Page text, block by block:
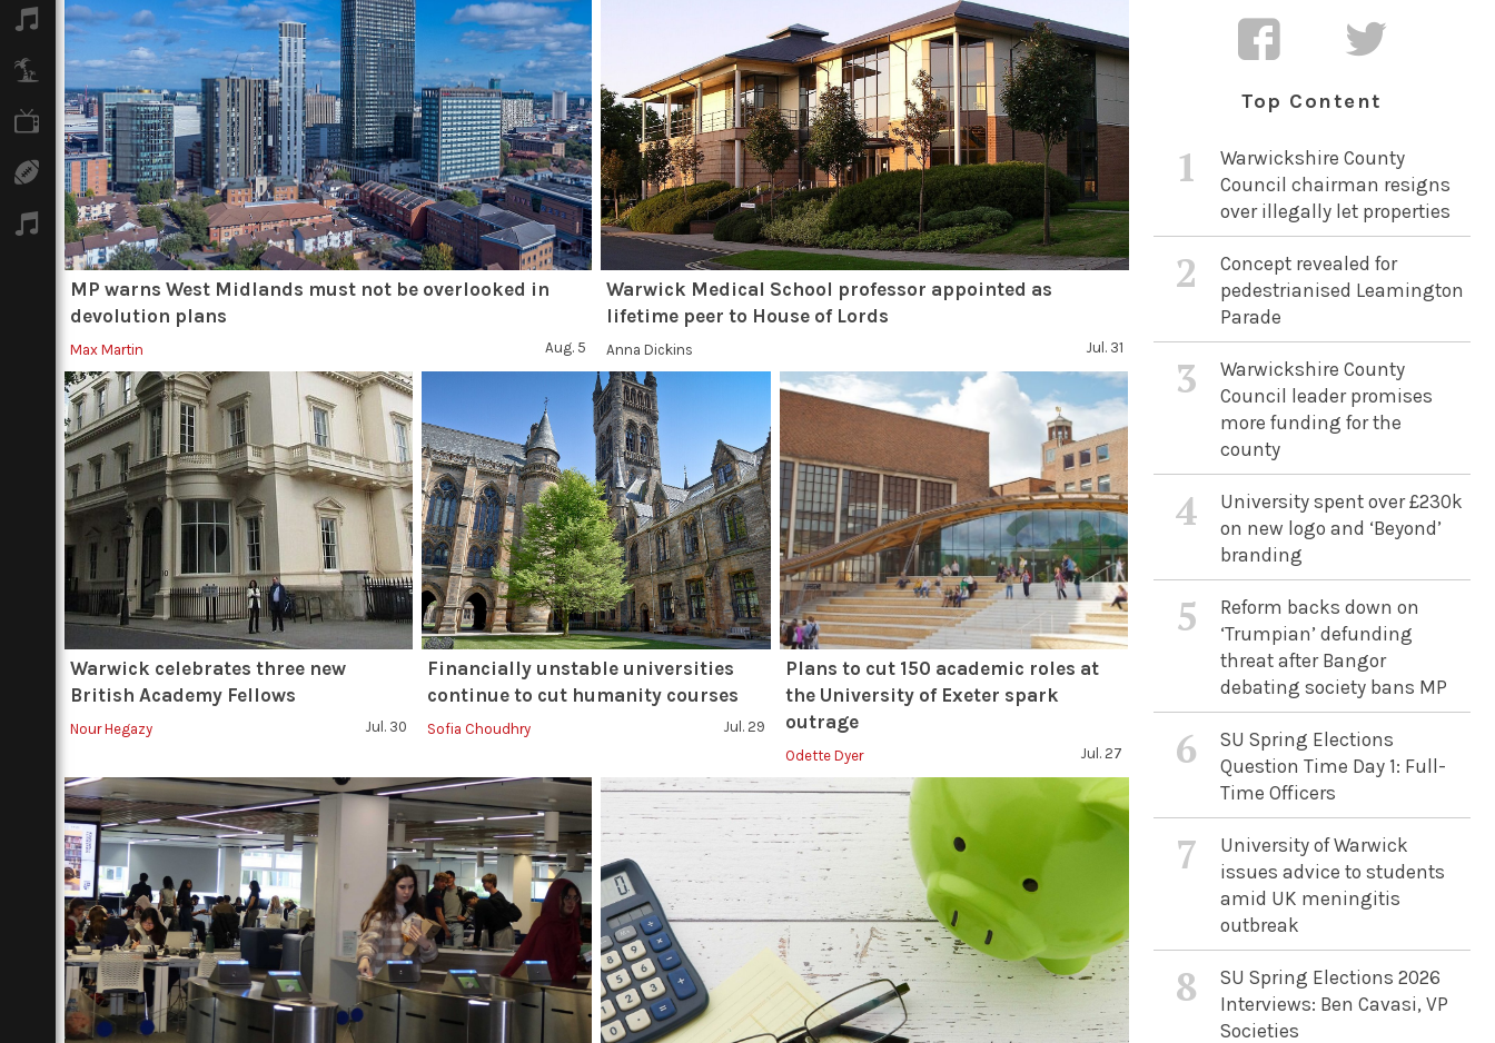
Music
Travel
TV
Sport
Podcasts
MP warns West Midlands must not be overlooked in
devolution plans
Max Martin Aug. 5
Warwick Medical School professor appointed as
lifetime peer to House of Lords
Anna Dickins Jul. 31
Warwick celebrates three new
British Academy Fellows
Nour Hegazy Jul. 30
Financially unstable universities
continue to cut humanity courses
Sofia Choudhry Jul. 29
Plans to cut 150 academic roles at
the University of Exeter spark
outrage
Odette Dyer Jul. 27
Top Content
1
Warwickshire County
Council chairman resigns
over illegally let properties
2
Concept revealed for
pedestrianised Leamington
Parade
3
Warwickshire County
Council leader promises
more funding for the
county
4
University spent over £230k
on new logo and ‘Beyond’
branding
5
Reform backs down on
‘Trumpian’ defunding
threat after Bangor
debating society bans MP
6
SU Spring Elections
Question Time Day 1: Full-
Time Officers
7
University of Warwick
issues advice to students
amid UK meningitis
outbreak
8
SU Spring Elections 2026
Interviews: Ben Cavasi, VP
Societies